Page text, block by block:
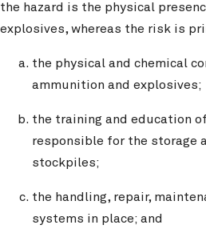
the hazard is the physical
explosives, whereas the risk is
the physical and chemical
ammunition and explosives;
the training and education
responsible for the storage
stockpiles;
the handling, repair,
systems in place; and